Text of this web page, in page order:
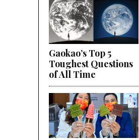
Gaokao’s Top 5
Toughest Questions
of All Time